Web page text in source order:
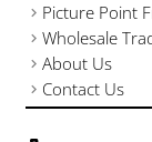
Picture Point
Wholesale
About Us
Contact Us